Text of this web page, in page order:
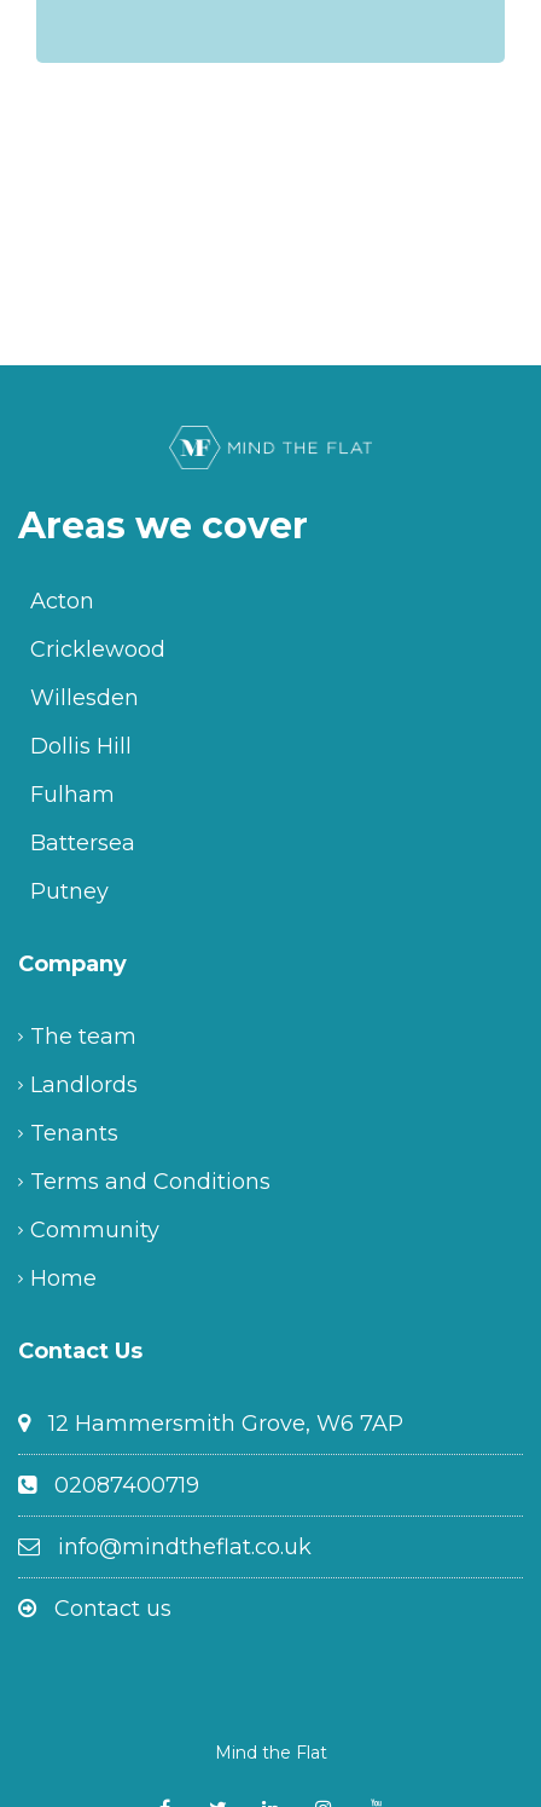
Areas we cover
Acton
Cricklewood
Willesden
Dollis Hill
Fulham
Battersea
Putney
Company
The team
Landlords
Tenants
Terms and Conditions
Community
Home
Contact Us
12 Hammersmith Grove, W6 7AP
02087400719
info@mindtheflat.co.uk
Contact us
Mind the Flat